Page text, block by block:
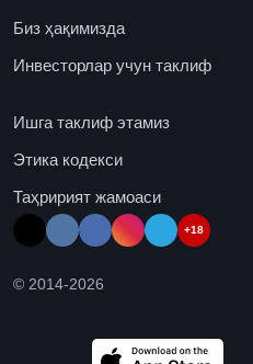
Биз ҳақимизда
Инвесторлар учун таклиф
Ишга таклиф этамиз
Этика кодекси
Таҳририят жамоаси
+18
© 2014-2026